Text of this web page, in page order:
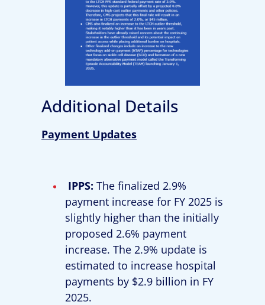
Additional Details
Payment Updates
IPPS: The finalized 2.9%
payment increase for FY 2025 is
slightly higher than the initially
proposed 2.6% payment
increase. The 2.9% update is
estimated to increase hospital
payments by $2.9 billion in FY
2025.